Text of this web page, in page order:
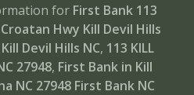
for First Bank 113
Croatan Hwy Kill Devil Hills
Devil Hills NC, 113 KILL
27948, First Bank in Kill
NC 27948 First Bank NC